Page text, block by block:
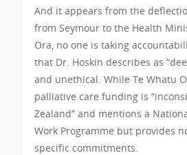
And it appears from the
from Seymour to the Health
Ora, no one is taking
that Dr. Hoskin describes as
and unethical. While Te Whatu
palliative care funding is
Zealand” and mentions a
Work Programme but provides
specific commitments.